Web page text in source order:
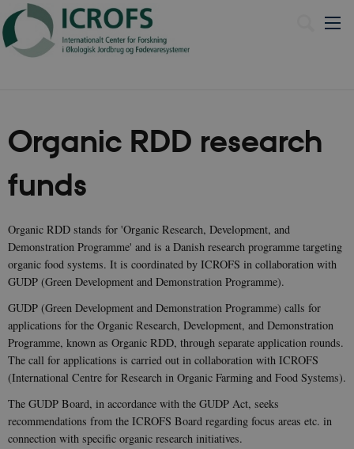
Organic RDD research
funds
Organic RDD stands for 'Organic Research, Development, and
Demonstration Programme' and is a Danish research programme targeting
organic food systems. It is coordinated by ICROFS in collaboration with
GUDP (Green Development and Demonstration Programme).
GUDP (Green Development and Demonstration Programme) calls for
applications for the Organic Research, Development, and Demonstration
Programme, known as Organic RDD, through separate application rounds.
The call for applications is carried out in collaboration with ICROFS
(International Centre for Research in Organic Farming and Food Systems).
The GUDP Board, in accordance with the GUDP Act, seeks
recommendations from the ICROFS Board regarding focus areas etc. in
connection with specific organic research initiatives.